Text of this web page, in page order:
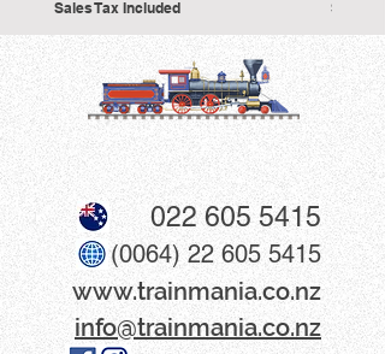
Sales Tax Included Sales
022 605 5415
(0064) 22 605 5415
www​.trainmania.co.nz
info@trainmania.co.nz